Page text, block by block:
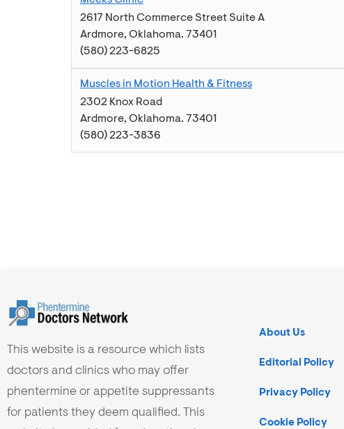
2617 North Commerce Street Suite A
Ardmore, Oklahoma. 73401
(580) 223-6825
Muscles in Motion Health & Fitness
2302 Knox Road
Ardmore, Oklahoma. 73401
(580) 223-3836
This website is a resource which lists
doctors and clinics who may offer
phentermine or appetite suppressants
for patients they deem qualified. This
About Us
Editorial Policy
Privacy Policy
Cookie Policy